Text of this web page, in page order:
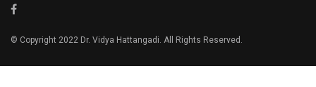
© Copyright 2022 Dr. Vidya Hattangadi. All Rights Reserved.